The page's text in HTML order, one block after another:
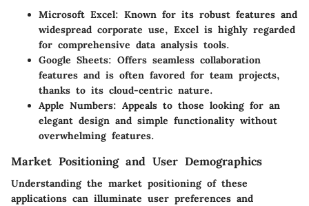
Microsoft Excel: Known for its robust features and
widespread corporate use, Excel is highly regarded
for comprehensive data analysis tools.
Google Sheets: Offers seamless collaboration
features and is often favored for team projects,
thanks to its cloud-centric nature.
Apple Numbers: Appeals to those looking for an
elegant design and simple functionality without
overwhelming features.
Market Positioning and User Demographics
Understanding the market positioning of these
applications can illuminate user preferences and